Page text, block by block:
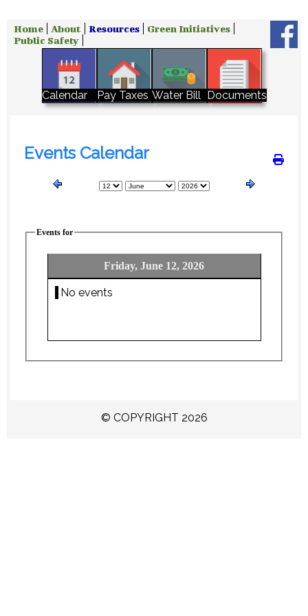
Home About Resources
Green Initiatives
Public Safety
Calendar Pay Taxes Water Bill Documents
© COPYRIGHT 2026
Events Calendar
Events for
Friday, June 12, 2026
No events